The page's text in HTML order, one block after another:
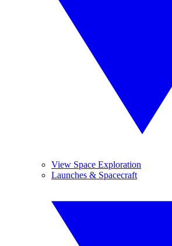
View Space Exploration
Launches & Spacecraft